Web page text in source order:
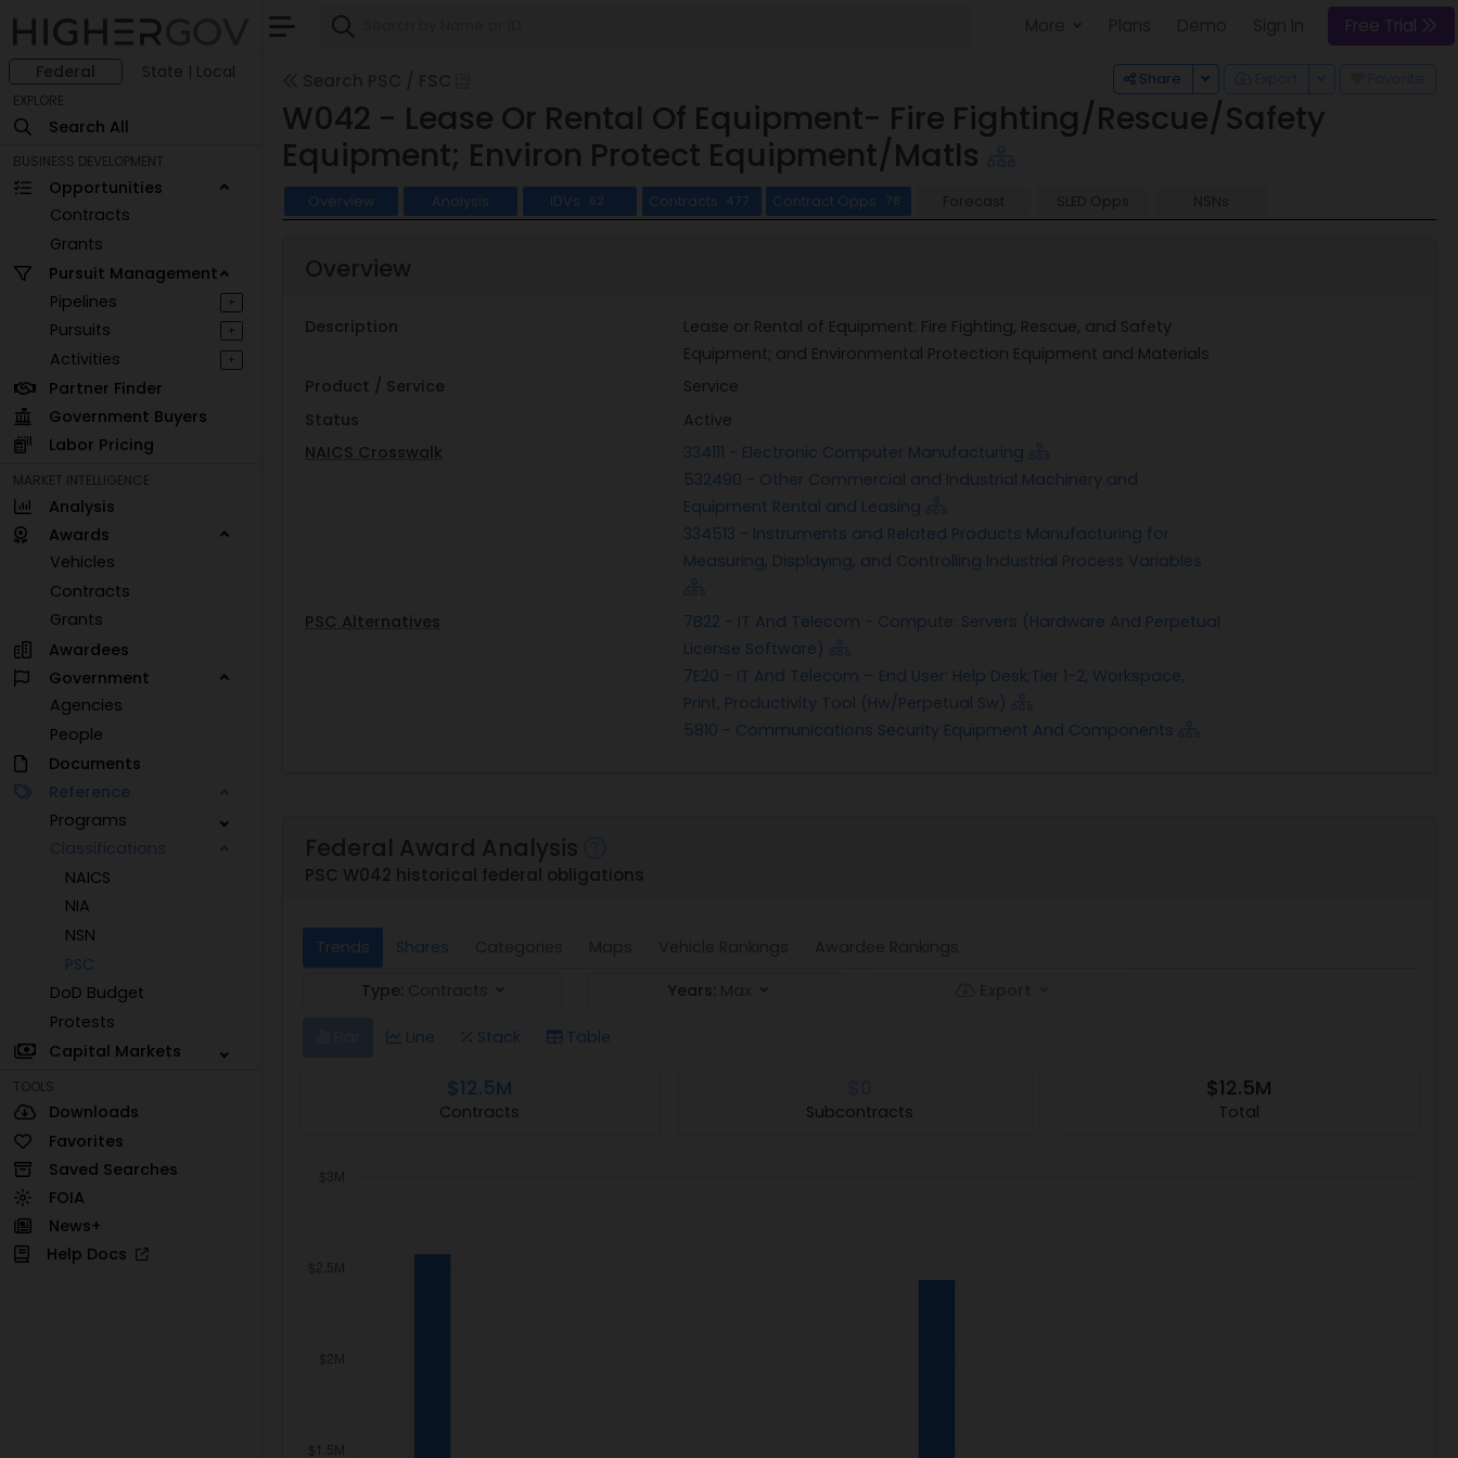
Federal State | Local
EXPLORE
Search All
BUSINESS DEVELOPMENT
Opportunities
Contracts
Grants
Pursuit Management
Pipelines
+
Pursuits +
Activities +
Partner Finder
Government Buyers
Labor Pricing
MARKET INTELLIGENCE
Analysis
Awards
Vehicles
Contracts
Grants
Awardees
Government
Agencies
People
Documents
Reference
Programs
Classifications
NAICS
NIA
NSN
PSC
DoD Budget
Protests
Capital Markets
TOOLS
Downloads
Favorites
Saved Searches
FOIA
News+
Help Docs
Free Trial
Share Toggle Dropdown
W042 - Lease Or Rental Of Equipment- Fire Fighting/Rescue/Safety
Equipment; Environ Protect Equipment/Matls
Overview Analysis IDVs 62 Contracts 477 Contract Opps 78 Forecast SLED Opps NSNs
Overview
Description
Lease or Rental of Equipment: Fire Fighting, Rescue, and Safety
Equipment; and Environmental Protection Equipment and Materials
Product / Service
Service
Status
Active
NAICS Crosswalk
334111 - Electronic Computer Manufacturing
532490 - Other Commercial and Industrial Machinery and
Equipment Rental and Leasing
334513 - Instruments and Related Products Manufacturing for
Measuring, Displaying, and Controlling Industrial Process Variables
PSC Alternatives
7B22 - IT And Telecom - Compute: Servers (Hardware And Perpetual
License Software)
7E20 - IT And Telecom – End User: Help Desk;Tier 1-2, Workspace,
Print, Productivity Tool (Hw/Perpetual Sw)
5810 - Communications Security Equipment And Components
Federal Award Analysis
PSC W042 historical federal obligations
Trends Shares
Type:
Years:
Line Stack Table
$12.5M
Contracts Subcontracts
$12.5M
Total